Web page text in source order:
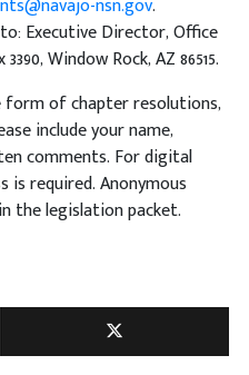
nsn.gov.
Executive Director, Office
Window Rock, AZ 86515.
form of chapter resolutions,
include your name,
comments. For digital
is required. Anonymous
the legislation packet.